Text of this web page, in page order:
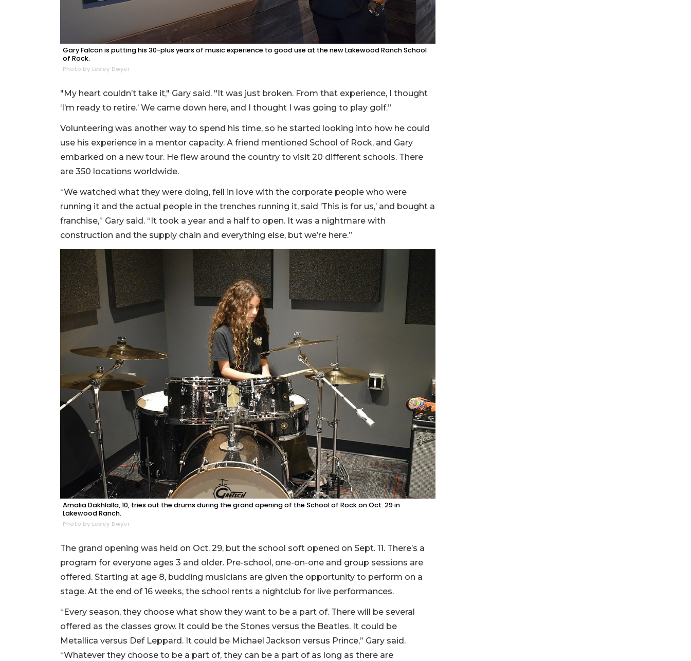
Gary Falcon is putting his 30-plus years of music experience to good use at the new Lakewood Ranch School
of Rock.
Photo by Lesley Dwyer
"My heart couldn’t take it," Gary said. "It was just broken. From that experience, I thought
‘I’m ready to retire.’ We came down here, and I thought I was going to play golf.”
Volunteering was another way to spend his time, so he started looking into how he could
use his experience in a mentor capacity. A friend mentioned School of Rock, and Gary
embarked on a new tour. He flew around the country to visit 20 different schools. There
are 350 locations worldwide.
“We watched what they were doing, fell in love with the corporate people who were
running it and the actual people in the trenches running it, said ‘This is for us,’ and bought a
franchise,” Gary said. “It took a year and a half to open. It was a nightmare with
construction and the supply chain and everything else, but we’re here.”
Amalia Dakhlalla, 10, tries out the drums during the grand opening of the School of Rock on Oct. 29 in
Lakewood Ranch.
Photo by Lesley Dwyer
The grand opening was held on Oct. 29, but the school soft opened on Sept. 11. There’s a
program for everyone ages 3 and older. Pre-school, one-on-one and group sessions are
offered. Starting at age 8, budding musicians are given the opportunity to perform on a
stage. At the end of 16 weeks, the school rents a nightclub for live performances.
“Every season, they choose what show they want to be a part of. There will be several
offered as the classes grow. It could be the Stones versus the Beatles. It could be
Metallica versus Def Leppard. It could be Michael Jackson versus Prince,” Gary said.
“Whatever they choose to be a part of, they can be a part of as long as there are